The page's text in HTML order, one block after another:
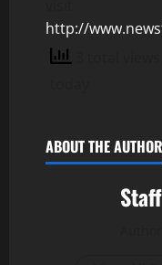
http://
ABOUT THE AUTHOR
Staff